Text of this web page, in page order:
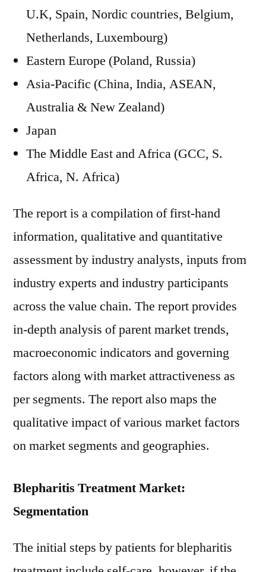
U.K, Spain, Nordic countries, Belgium,
Netherlands, Luxembourg)
Eastern Europe (Poland, Russia)
Asia-Pacific (China, India, ASEAN,
Australia & New Zealand)
Japan
The Middle East and Africa (GCC, S.
Africa, N. Africa)
The report is a compilation of first-hand
information, qualitative and quantitative
assessment by industry analysts, inputs from
industry experts and industry participants
across the value chain. The report provides
in-depth analysis of parent market trends,
macroeconomic indicators and governing
factors along with market attractiveness as
per segments. The report also maps the
qualitative impact of various market factors
on market segments and geographies.
Blepharitis Treatment Market:
Segmentation
The initial steps by patients for blepharitis